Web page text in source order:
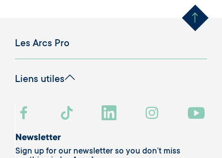
Les Arcs Pro
Liens utiles
Newsletter
Sign up for our newsletter so you don’t miss